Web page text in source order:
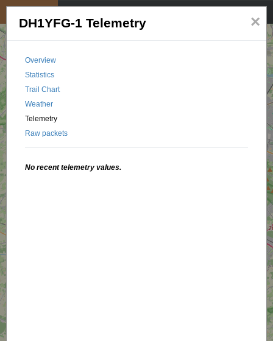
×
DH1YFG-1 Telemetry
Overview
Statistics
Trail Chart
Weather
Telemetry
Raw packets
No recent telemetry values.